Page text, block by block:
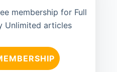
membership for Full
Unlimited articles